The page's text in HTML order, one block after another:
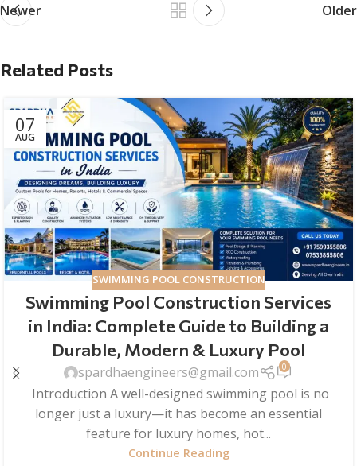
Newer Older
Related Posts
07
AUG
SWIMMING POOL CONSTRUCTION
Swimming Pool Construction Services
in India: Complete Guide to Building a
Durable, Modern & Luxury Pool
spardhaengineers@gmail.com 0
Introduction A well-designed swimming pool is no
longer just a luxury—it has become an essential
feature for luxury homes, hot...
Continue Reading